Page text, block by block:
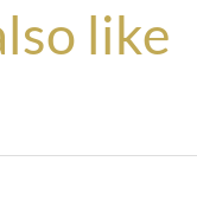
like